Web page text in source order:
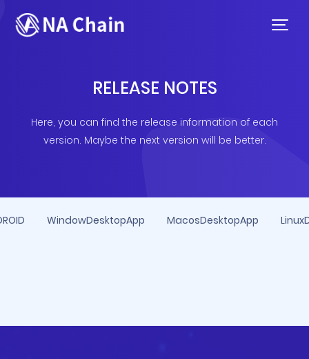
RELEASE NOTES
Here, you can find the release information of each
version. Maybe the next version will be better.
WindowDesktopApp MacosDesktopApp